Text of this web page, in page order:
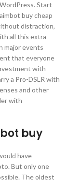
Start
buy cheap
distraction,
all this extra
major events
that everyone
with
a Pro-DSLR with
and other
with
buy
have
But only one
The oldest